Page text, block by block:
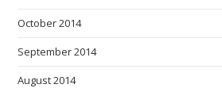
October 2014
September 2014
August 2014